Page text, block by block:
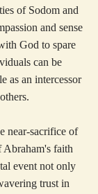
of Sodom and
and sense
God to spare
can be
as an intercessor
near-sacrifice of
Abraham's faith
event not only
trust in